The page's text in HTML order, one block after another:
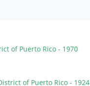
of Puerto Rico - 1970
of Puerto Rico - 1924